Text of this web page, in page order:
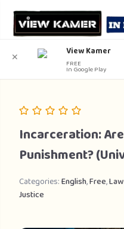
Incarceration:
Punishment?
Categories:English,Free,
Justice
✕ View Kamer
FREE
In Google Play